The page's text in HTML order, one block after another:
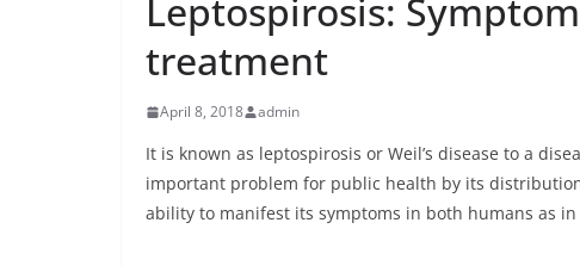
Leptospirosis:
treatment
April 8, 2018 admin
It is known as leptospirosis or Weil’s disease to a
important problem for public health by its
ability to manifest its symptoms in both humans as